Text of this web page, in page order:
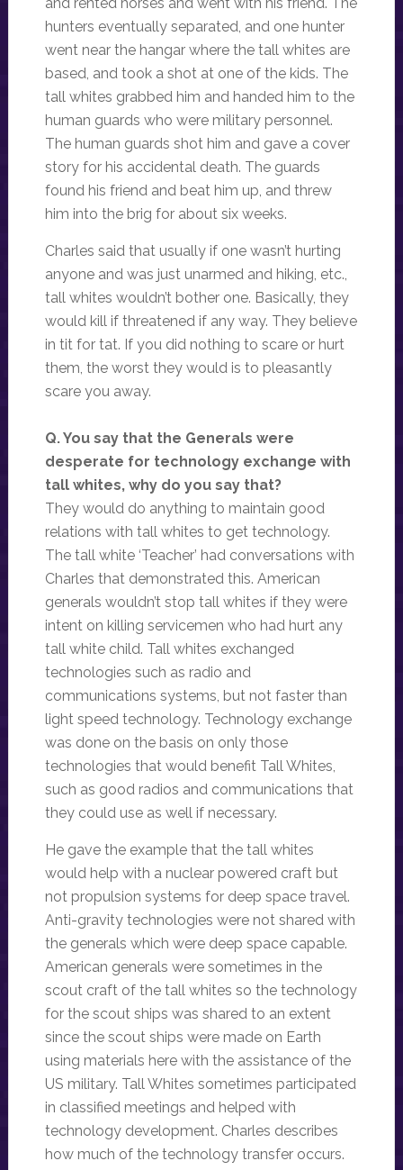
hunters eventually separated, and one hunter
went near the hangar where the tall whites are
based, and took a shot at one of the kids. The
tall whites grabbed him and handed him to the
human guards who were military personnel.
The human guards shot him and gave a cover
story for his accidental death. The guards
found his friend and beat him up, and threw
him into the brig for about six weeks.
Charles said that usually if one wasn’t hurting
anyone and was just unarmed and hiking, etc.,
tall whites wouldn’t bother one. Basically, they
would kill if threatened if any way. They believe
in tit for tat. If you did nothing to scare or hurt
them, the worst they would is to pleasantly
scare you away.
Q. You say that the Generals were
desperate for technology exchange with
tall whites, why do you say that?
They would do anything to maintain good
relations with tall whites to get technology.
The tall white ‘Teacher’ had conversations with
Charles that demonstrated this. American
generals wouldn’t stop tall whites if they were
intent on killing servicemen who had hurt any
tall white child. Tall whites exchanged
technologies such as radio and
communications systems, but not faster than
light speed technology. Technology exchange
was done on the basis on only those
technologies that would benefit Tall Whites,
such as good radios and communications that
they could use as well if necessary.
He gave the example that the tall whites
would help with a nuclear powered craft but
not propulsion systems for deep space travel.
Anti-gravity technologies were not shared with
the generals which were deep space capable.
American generals were sometimes in the
scout craft of the tall whites so the technology
for the scout ships was shared to an extent
since the scout ships were made on Earth
using materials here with the assistance of the
US military. Tall Whites sometimes participated
in classified meetings and helped with
technology development. Charles describes
how much of the technology transfer occurs.